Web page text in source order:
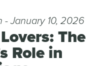
- January 10, 2026
The
Role in